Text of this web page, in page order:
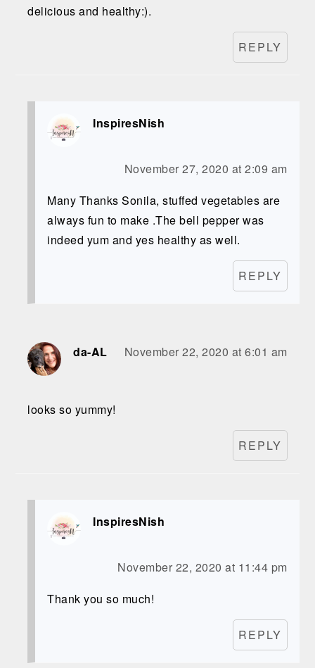
delicious and healthy:).
REPLY
InspiresNish
November 27, 2020 at 2:09 am
Many Thanks Sonila, stuffed vegetables are
always fun to make .The bell pepper was
indeed yum and yes healthy as well.
REPLY
da-AL November 22, 2020 at 6:01 am
looks so yummy!
REPLY
InspiresNish
November 22, 2020 at 11:44 pm
Thank you so much!
REPLY